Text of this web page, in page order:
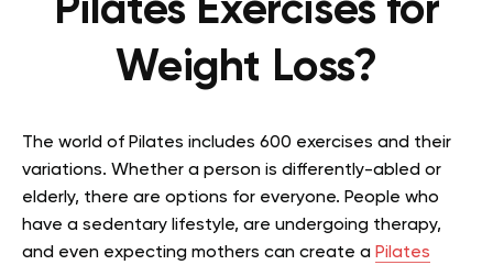
Pilates Exercises for
Weight Loss?
The world of Pilates includes 600 exercises and their
variations. Whether a person is differently-abled or
elderly, there are options for everyone. People who
have a sedentary lifestyle, are undergoing therapy,
and even expecting mothers can create a Pilates